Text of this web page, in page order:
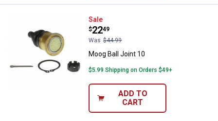
Moog Ball Joint 10
Sale
Price:
$22
.
49
Was $44.99
Moog Ball Joint 10
$5.99 Shipping on Orders $49+
ADD TO
CART